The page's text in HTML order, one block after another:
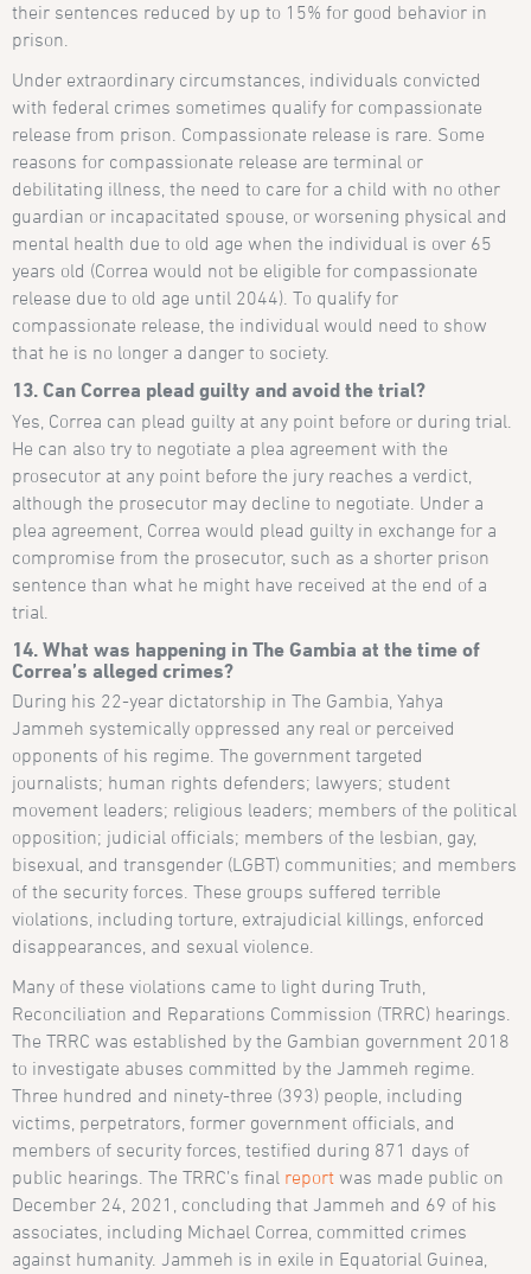
their sentences reduced by up to 15% for good behavior in
prison.
Under extraordinary circumstances, individuals convicted
with federal crimes sometimes qualify for compassionate
release from prison. Compassionate release is rare. Some
reasons for compassionate release are terminal or
debilitating illness, the need to care for a child with no other
guardian or incapacitated spouse, or worsening physical and
mental health due to old age when the individual is over 65
years old (Correa would not be eligible for compassionate
release due to old age until 2044). To qualify for
compassionate release, the individual would need to show
that he is no longer a danger to society.
13. Can Correa plead guilty and avoid the trial?
Yes, Correa can plead guilty at any point before or during trial.
He can also try to negotiate a plea agreement with the
prosecutor at any point before the jury reaches a verdict,
although the prosecutor may decline to negotiate. Under a
plea agreement, Correa would plead guilty in exchange for a
compromise from the prosecutor, such as a shorter prison
sentence than what he might have received at the end of a
trial.
14. What was happening in The Gambia at the time of
Correa’s alleged crimes?
During his 22-year dictatorship in The Gambia, Yahya
Jammeh systemically oppressed any real or perceived
opponents of his regime. The government targeted
journalists; human rights defenders; lawyers; student
movement leaders; religious leaders; members of the political
opposition; judicial officials; members of the lesbian, gay,
bisexual, and transgender (LGBT) communities; and members
of the security forces. These groups suffered terrible
violations, including torture, extrajudicial killings, enforced
disappearances, and sexual violence.
Many of these violations came to light during Truth,
Reconciliation and Reparations Commission (TRRC) hearings.
The TRRC was established by the Gambian government 2018
to investigate abuses committed by the Jammeh regime.
Three hundred and ninety-three (393) people, including
victims, perpetrators, former government officials, and
members of security forces, testified during 871 days of
public hearings. The TRRC’s final report was made public on
December 24, 2021, concluding that Jammeh and 69 of his
associates, including Michael Correa, committed crimes
against humanity. Jammeh is in exile in Equatorial Guinea,